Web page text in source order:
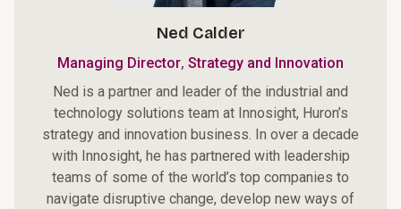
Ned Calder
Managing Director, Strategy and Innovation
Ned is a partner and leader of the industrial and
technology solutions team at Innosight, Huron’s
strategy and innovation business. In over a decade
with Innosight, he has partnered with leadership
teams of some of the world’s top companies to
navigate disruptive change, develop new ways of